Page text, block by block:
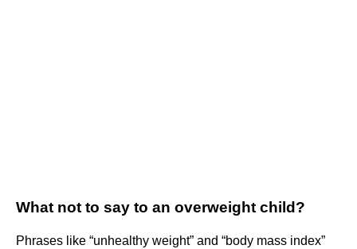
What not to say to an overweight child?
Phrases like “unhealthy weight” and “body mass index”